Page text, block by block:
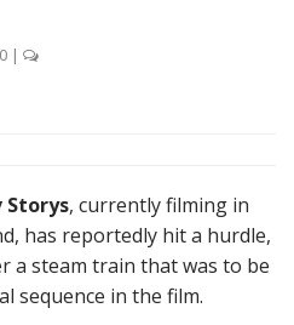
|
Storys, currently filming in
has reportedly hit a hurdle,
a steam train that was to be
sequence in the film.